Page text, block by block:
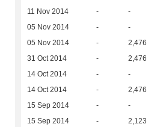
11 Nov 2014 - -
05 Nov 2014 - -
05 Nov 2014 - 2,476
31 Oct 2014 - 2,476
14 Oct 2014 - -
14 Oct 2014 - 2,476
15 Sep 2014 - -
15 Sep 2014 - 2,123